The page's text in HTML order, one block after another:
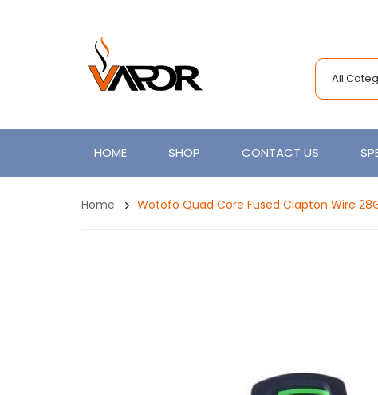
All
HOME SHOP CONTACT US
Home Wotofo Quad Core Fused Clapton Wire